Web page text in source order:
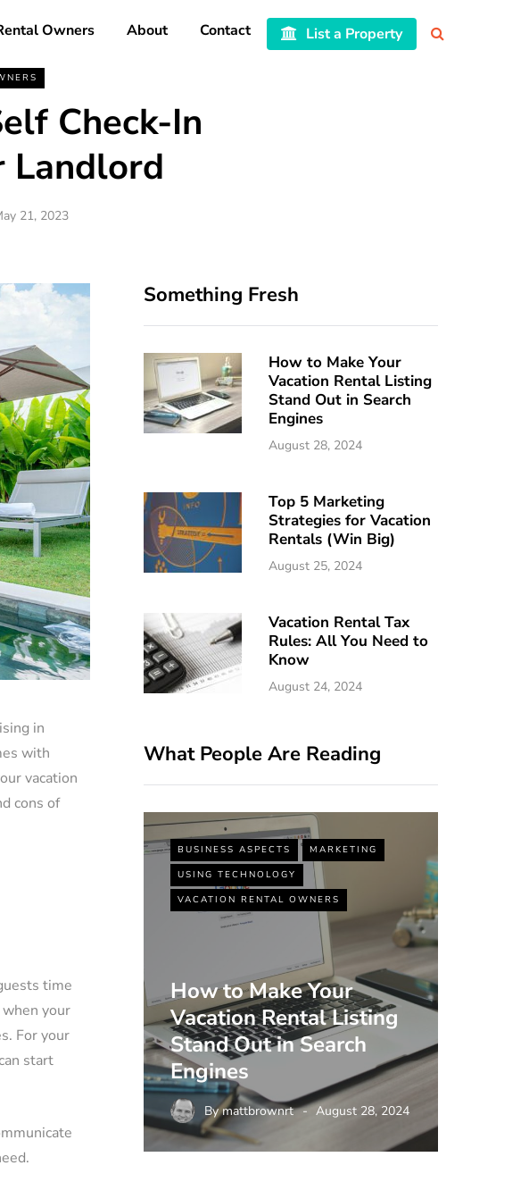
Owners About Contact List a Property
Check-In
Landlord
21, 2023
in
with
vacation
cons of
time
your
For your
start
Something Fresh
How to Make Your
Vacation Rental Listing
Stand Out in Search
Engines
August 28, 2024
Top 5 Marketing
Strategies for Vacation
Rentals (Win Big)
August 25, 2024
Vacation Rental Tax
Rules: All You Need to
Know
August 24, 2024
What People Are Reading
of
BUSINESS ASPECTS
MARKETING
USING TECHNOLOGY
VACATION RENTAL OWNERS
How to Make Your
Vacation Rental Listing
Stand Out in Search
Engines
Bymattbrownrt August 28, 2024